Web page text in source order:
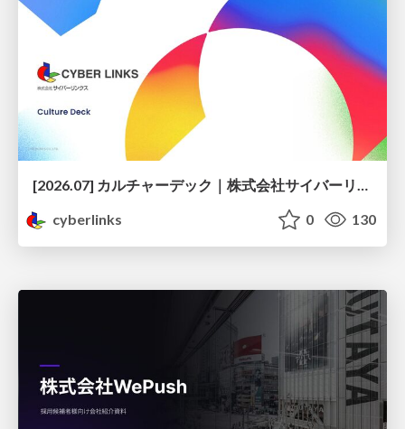
[2026.07] カルチャーデック｜株式会社サイバーリンクス
cyberlinks
0 130